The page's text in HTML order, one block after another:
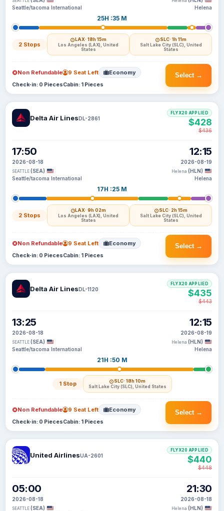
Seattle/tacoma International
25H :35 M
2 Stops
LAX· 18h 15m
Los Angeles (LAX), United
States
SLC· 1h 11m
Salt Lake City (SLC), United
States
Helena
Select →
Non Refundable 9 Seat Left Economy
Check-in: 0 PiecesCabin: 1 Pieces
Delta Air LinesDL-2861
17:50
2026-08-18
SEATTLE (SEA)
Seattle/tacoma International
17H :25 M
2 Stops
LAX· 9h 02m
Los Angeles (LAX), United
States
SLC· 2h 15m
Salt Lake City (SLC), United
States
12:15
2026-08-19
Helena (HLN)
Helena
FLYX20 APPLIED
$428
$436
Select →
Non Refundable 9 Seat Left Economy
Check-in: 0 PiecesCabin: 1 Pieces
Delta Air LinesDL-1120
13:25
2026-08-18
SEATTLE (SEA)
Seattle/tacoma International
21H :50 M
1 Stop SLC· 18h 10m
Salt Lake City (SLC), United States
12:15
2026-08-19
Helena (HLN)
Helena
FLYX20 APPLIED
$435
$443
Select →
Non Refundable 9 Seat Left Economy
Check-in: 0 PiecesCabin: 1 Pieces
United AirlinesUA-2601
05:00
2026-08-18
SEATTLE (SEA)
21:30
2026-08-18
Helena (HLN)
FLYX20 APPLIED
$440
$448